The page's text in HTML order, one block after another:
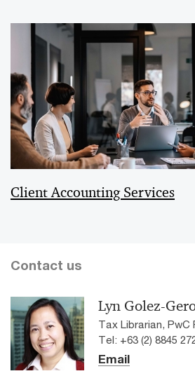
Client Accounting Services
Contact us
Lyn Golez-
Tax Librarian, PwC
Tel: +63 (2) 8845
Email